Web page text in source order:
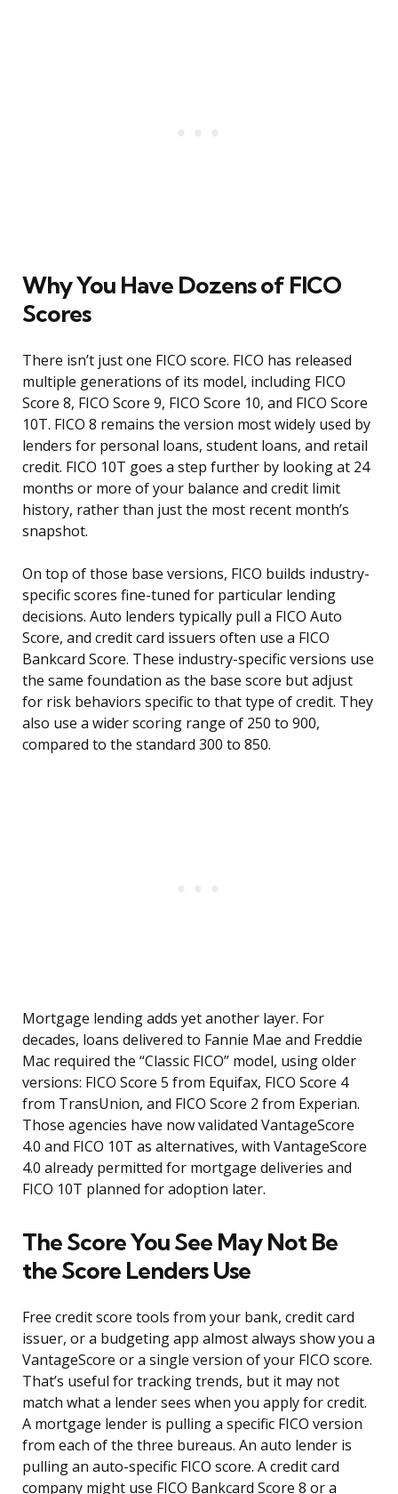
Why You Have Dozens of FICO
Scores
There isn’t just one FICO score. FICO has released
multiple generations of its model, including FICO
Score 8, FICO Score 9, FICO Score 10, and FICO Score
10T. FICO 8 remains the version most widely used by
lenders for personal loans, student loans, and retail
credit. FICO 10T goes a step further by looking at 24
months or more of your balance and credit limit
history, rather than just the most recent month’s
snapshot.
On top of those base versions, FICO builds industry-
specific scores fine-tuned for particular lending
decisions. Auto lenders typically pull a FICO Auto
Score, and credit card issuers often use a FICO
Bankcard Score. These industry-specific versions use
the same foundation as the base score but adjust
for risk behaviors specific to that type of credit. They
also use a wider scoring range of 250 to 900,
compared to the standard 300 to 850.
Mortgage lending adds yet another layer. For
decades, loans delivered to Fannie Mae and Freddie
Mac required the “Classic FICO” model, using older
versions: FICO Score 5 from Equifax, FICO Score 4
from TransUnion, and FICO Score 2 from Experian.
Those agencies have now validated VantageScore
4.0 and FICO 10T as alternatives, with VantageScore
4.0 already permitted for mortgage deliveries and
FICO 10T planned for adoption later.
The Score You See May Not Be
the Score Lenders Use
Free credit score tools from your bank, credit card
issuer, or a budgeting app almost always show you a
VantageScore or a single version of your FICO score.
That’s useful for tracking trends, but it may not
match what a lender sees when you apply for credit.
A mortgage lender is pulling a specific FICO version
from each of the three bureaus. An auto lender is
pulling an auto-specific FICO score. A credit card
company might use FICO Bankcard Score 8 or a